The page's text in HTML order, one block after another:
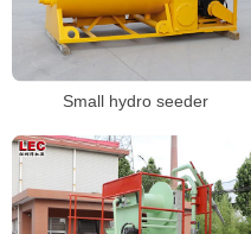
Small hydro seeder